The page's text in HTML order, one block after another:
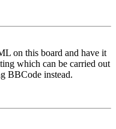
on this board and have it
which can be carried out
BBCode instead.